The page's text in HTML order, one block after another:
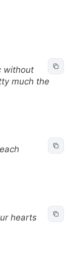
without
much the
hearts